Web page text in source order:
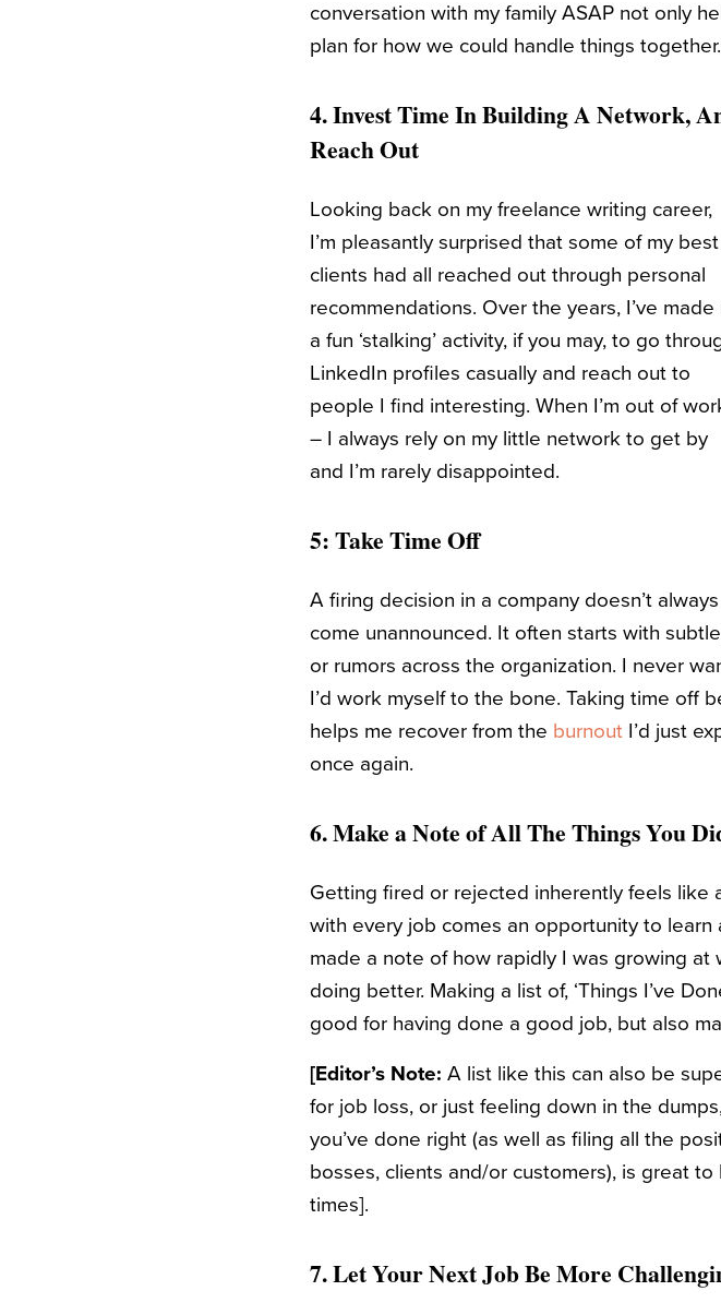
conversation with my family ASAP not only
plan for how we could handle things together.
4. Invest Time In Building A Network,
Reach Out
Looking back on my freelance writing career,
I’m pleasantly surprised that some of my best
clients had all reached out through personal
recommendations. Over the years, I’ve made
a fun ‘stalking’ activity, if you may, to go
LinkedIn profiles casually and reach out to
people I find interesting. When I’m out of
– I always rely on my little network to get by
and I’m rarely disappointed.
5: Take Time Off
A firing decision in a company doesn’t always
come unannounced. It often starts with
or rumors across the organization. I never
I’d work myself to the bone. Taking time off
helps me recover from the burnout I’d just
once again.
6. Make a Note of All The Things You
Getting fired or rejected inherently feels like
with every job comes an opportunity to
made a note of how rapidly I was growing
doing better. Making a list of, ‘Things I’ve
good for having done a good job, but also
[Editor’s Note: A list like this can also be
for job loss, or just feeling down in the
you’ve done right (as well as filing all the
bosses, clients and/or customers), is great
times].
7. Let Your Next Job Be More